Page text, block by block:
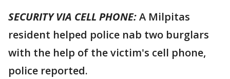
SECURITY VIA CELL PHONE:A Milpitas
resident helped police nab two burglars
with the help of the victim's cell phone,
police reported.